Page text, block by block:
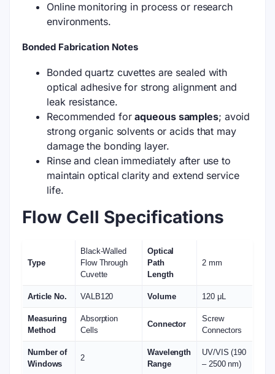
Online monitoring in process or research
environments.
Bonded Fabrication Notes
Bonded quartz cuvettes are sealed with
optical adhesive for strong alignment and
leak resistance.
Recommended foraqueous samples; avoid
strong organic solvents or acids that may
damage the bonding layer.
Rinse and clean immediately after use to
maintain optical clarity and extend service
life.
Flow Cell Specifications
Type
Black-Walled
Flow Through
Cuvette
Optical
Path
Length
2 mm
Article No. VALB120 Volume 120 μL
Measuring
Method
Absorption
Cells
Connector
Screw
Connectors
Number of
Windows
2
Wavelength
Range
UV/VIS (190
– 2500 nm)